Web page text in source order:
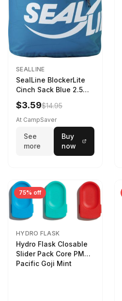
SEALLINE
SealLine BlockerLite
Cinch Sack Blue 2.5
LTR
$3.59$14.95
At CampSaver
See
more
Buy
now
75% off
HYDRO FLASK
Hydro Flask Closable
Slider Pack Core PMG
Pacific Goji Mint